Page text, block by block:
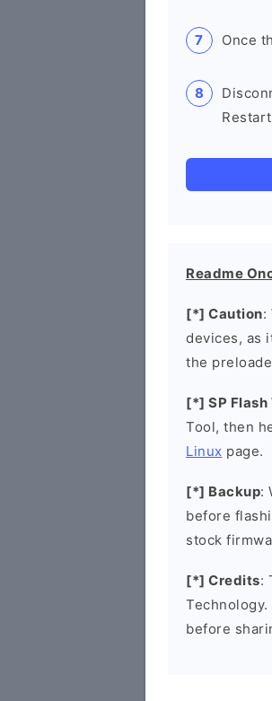
Once
Readme
[*] Caution:
devices, as
the
[*] SP Flash
Tool, then
Linux page.
[*] Backup:
before
stock
[*] Credits:
before